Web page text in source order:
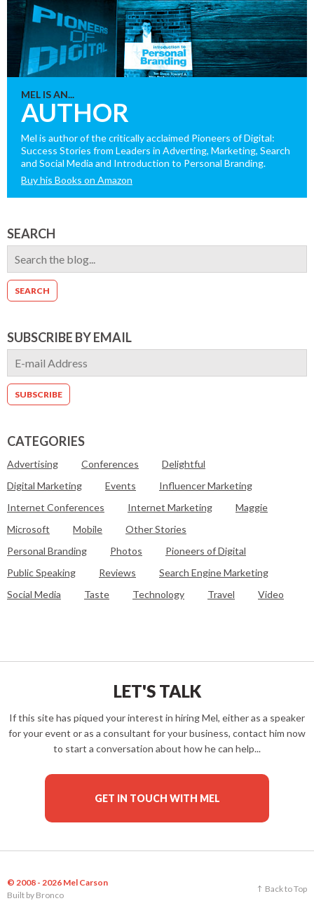
MEL IS AN...
AUTHOR
Mel is author of the critically acclaimed Pioneers of Digital:
Success Stories from Leaders in Adverting, Marketing, Search
and Social Media and Introduction to Personal Branding.
Buy his Books on Amazon
SEARCH
SUBSCRIBE BY EMAIL
CATEGORIES
Advertising Conferences
Delightful
Digital Marketing
Events
Influencer Marketing
Internet Conferences
Internet Marketing
Maggie
Microsoft
Mobile
Other Stories
Personal Branding
Photos
Pioneers of Digital
Public Speaking
Reviews
Search Engine Marketing
Social Media
Taste Technology Travel Video
LET'S TALK
If this site has piqued your interest in hiring Mel, either as a speaker
for your event or as a consultant for your business, contact him now
to start a conversation about how he can help...
GET IN TOUCH WITH MEL
© 2008 - 2026 Mel Carson
Built by Bronco
Back to Top